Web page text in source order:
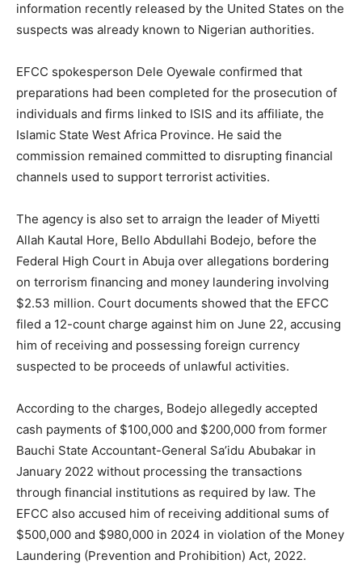
information recently released by the United States on the
suspects was already known to Nigerian authorities.
EFCC spokesperson Dele Oyewale confirmed that
preparations had been completed for the prosecution of
individuals and firms linked to ISIS and its affiliate, the
Islamic State West Africa Province. He said the
commission remained committed to disrupting financial
channels used to support terrorist activities.
The agency is also set to arraign the leader of Miyetti
Allah Kautal Hore, Bello Abdullahi Bodejo, before the
Federal High Court in Abuja over allegations bordering
on terrorism financing and money laundering involving
$2.53 million. Court documents showed that the EFCC
filed a 12-count charge against him on June 22, accusing
him of receiving and possessing foreign currency
suspected to be proceeds of unlawful activities.
According to the charges, Bodejo allegedly accepted
cash payments of $100,000 and $200,000 from former
Bauchi State Accountant-General Sa’idu Abubakar in
January 2022 without processing the transactions
through financial institutions as required by law. The
EFCC also accused him of receiving additional sums of
$500,000 and $980,000 in 2024 in violation of the Money
Laundering (Prevention and Prohibition) Act, 2022.